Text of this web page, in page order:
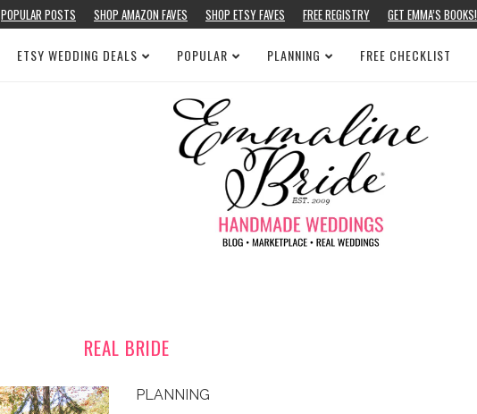
POPULAR POSTS SHOP AMAZON FAVES SHOP ETSY FAVES FREE REGISTRY GET EMMA’S BOOKS!
ETSY WEDDING DEALS POPULAR PLANNING FREE CHECKLIST
REAL BRIDE
PLANNING